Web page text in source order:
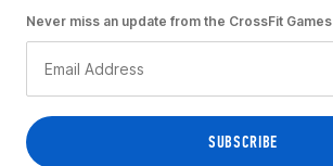
Never miss an update from the CrossFit Games